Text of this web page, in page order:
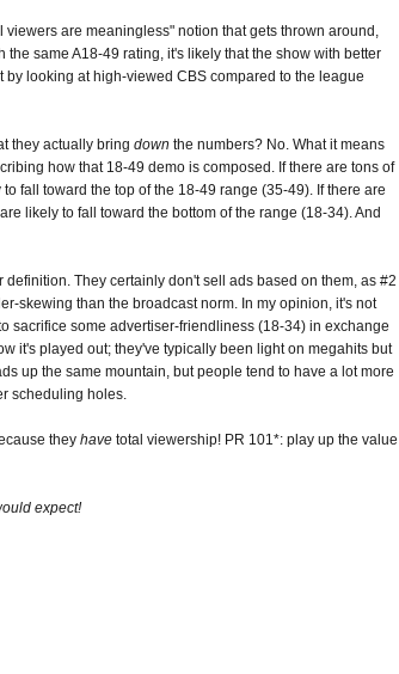
are meaningless" notion that gets thrown around,
same A18-49 rating, it's likely that the show with better
by looking at high-viewed CBS compared to the league
they actually bring down the numbers? No. What it means
how that 18-49 demo is composed. If there are tons of
fall toward the top of the 18-49 range (35-49). If there are
likely to fall toward the bottom of the range (18-34). And
They certainly don't sell ads based on them, as #2
skewing than the broadcast norm. In my opinion, it's not
sacrifice some advertiser-friendliness (18-34) in exchange
it's played out; they've typically been light on megahits but
up the same mountain, but people tend to have a lot more
scheduling holes.
they have total viewership! PR 101*: play up the value
expect!